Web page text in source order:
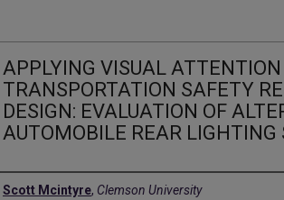
APPLYING VISUAL
TRANSPORTATION SAFETY
DESIGN: EVALUATION OF
AUTOMOBILE REAR LIGHTING
Author
Scott Mcintyre, Clemson University